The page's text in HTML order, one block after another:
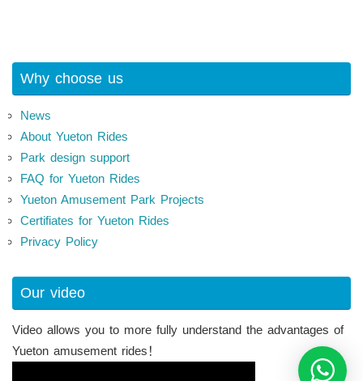
Why choose us
News
About Yueton Rides
Park design support
FAQ for Yueton Rides
Yueton Amusement Park Projects
Certifiates for Yueton Rides
Privacy Policy
Our video
Video allows you to more fully understand the advantages of
Yueton amusement rides！